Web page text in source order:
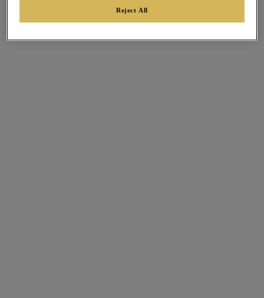
Reject All